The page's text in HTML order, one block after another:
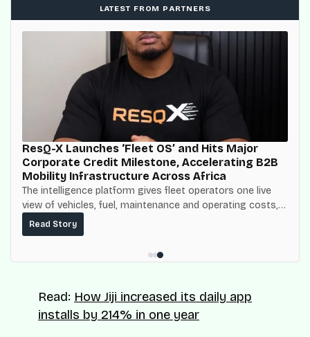
LATEST FROM PARTNERS
ResQ-X Launches ‘Fleet OS’ and Hits Major
Corporate Credit Milestone, Accelerating B2B
Mobility Infrastructure Across Africa
The intelligence platform gives fleet operators one live
view of vehicles, fuel, maintenance and operating costs,
built on top of the fuel-delivery and roadside network
ResQ-X already operates across Nigeria.
Read Story
Read: How Jiji increased its daily app
installs by 214% in one year